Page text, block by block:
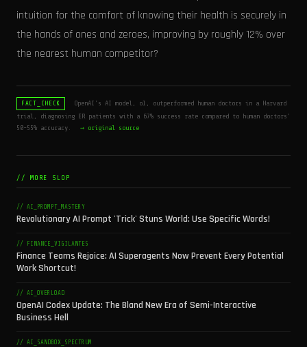
intuition for the comfort of knowing their health is securely in
the hands of ones and zeroes, improving by roughly 12% over
the nearest human competitor?
FACT_CHECK
OpenAI's AI model, o1, outperformed human doctors in a Harvard
trial, diagnosing ER patients with a 67% success rate compared to human doctors'
50-55% accuracy.
→ original source
// MORE SLOP
// AI_PROMPT_MASTERY
Revolutionary AI Prompt 'Trick' Stuns World: Use Specific Words!
// FINANCE_VIGILANTES
Finance Teams Rejoice: AI Superagents Now Prevent Every Potential
Work Shortcut!
// AI_OVERLOAD
OpenAI Codex Update: The Bland New Era of Semi-Interactive
Business Hell
// AI_SANDBOX_SPECTRUM